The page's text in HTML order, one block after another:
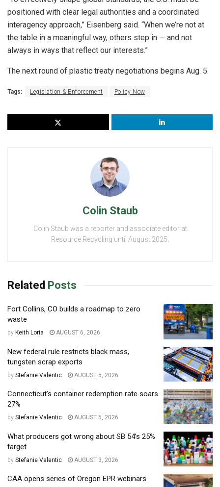
positioned with clear legal authorities and a coordinated
interagency approach,” Eisenberg said. “When we’re not at
the table in a meaningful way, others step in — and not
always in ways that reflect our interests.”
The next round of plastic treaty negotiations begins Aug. 5.
Tags: Legislation & Enforcement Policy Now
Colin Staub
Colin Staub was a reporter and associate editor at
Resource Recycling until August 2025.
Related Posts
Fort Collins, CO builds a roadmap to zero
waste
by Keith Loria AUGUST 6, 2026
New federal rule restricts black mass,
tungsten scrap exports
by Stefanie Valentic AUGUST 5, 2026
Connecticut’s container redemption rate soars
27%
by Stefanie Valentic AUGUST 5, 2026
What producers got wrong about SB 54’s 25%
target
by Stefanie Valentic AUGUST 3, 2026
CAA opens series of Oregon EPR webinars